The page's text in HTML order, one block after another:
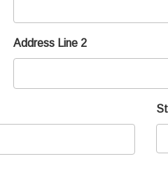
Address Line 2